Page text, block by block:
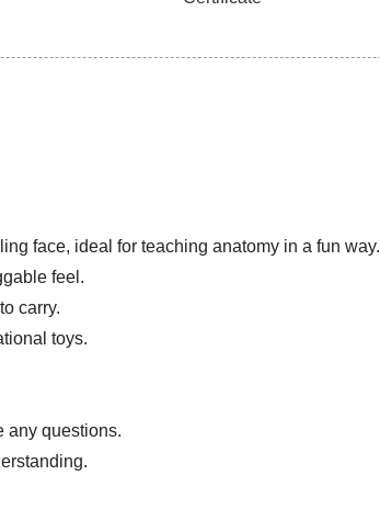
face, ideal for teaching anatomy in a fun way.
feel.
carry.
toys.
any questions.